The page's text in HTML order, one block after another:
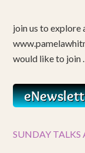
join us to explore
would like to
SUNDAY TALKS